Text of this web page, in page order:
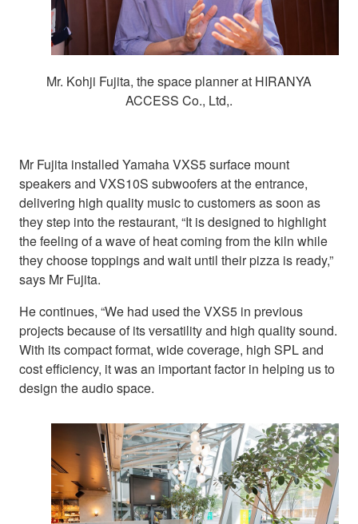
Mr. Kohji Fujita, the space planner at HIRANYA
ACCESS Co., Ltd,.
Mr Fujita installed Yamaha VXS5 surface mount
speakers and VXS10S subwoofers at the entrance,
delivering high quality music to customers as soon as
they step into the restaurant, “It is designed to highlight
the feeling of a wave of heat coming from the kiln while
they choose toppings and wait until their pizza is ready,”
says Mr Fujita.
He continues, “We had used the VXS5 in previous
projects because of its versatility and high quality sound.
With its compact format, wide coverage, high SPL and
cost efficiency, it was an important factor in helping us to
design the audio space.